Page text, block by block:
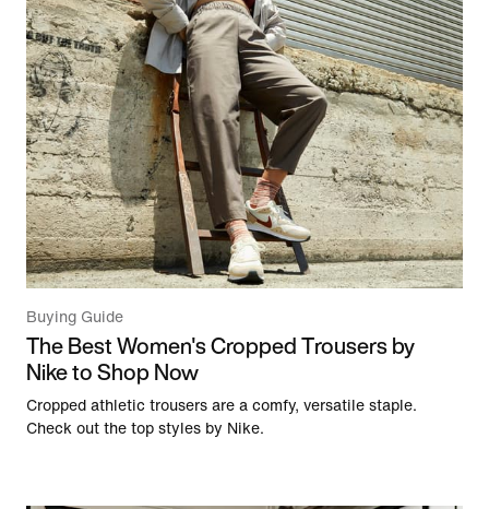
Buying Guide
The Best Women's Cropped Trousers by
Nike to Shop Now
Cropped athletic trousers are a comfy, versatile staple.
Check out the top styles by Nike.